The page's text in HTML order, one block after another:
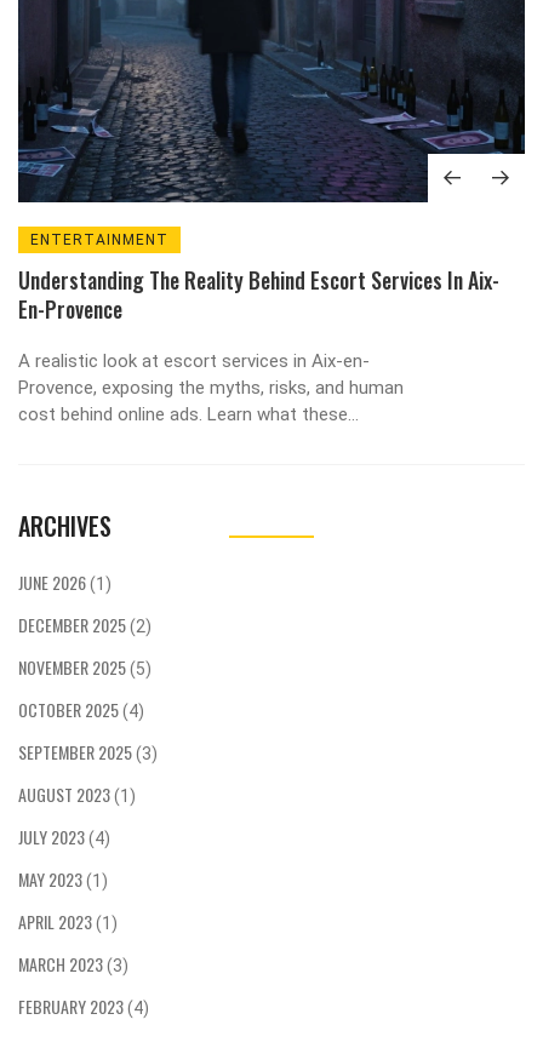
ENTERTAINMENT
Understanding The Reality Behind Escort Services In Aix-
En-Provence
A realistic look at escort services in Aix-en-
Provence, exposing the myths, risks, and human
cost behind online ads. Learn what these
ARCHIVES
JUNE 2026(1)
DECEMBER 2025(2)
NOVEMBER 2025(5)
OCTOBER 2025(4)
SEPTEMBER 2025(3)
AUGUST 2023(1)
JULY 2023(4)
MAY 2023(1)
APRIL 2023(1)
MARCH 2023(3)
FEBRUARY 2023(4)